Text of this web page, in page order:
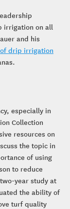
irrigation on all
and his
drip irrigation
especially in
Collection
resources on
the topic in
of using
to reduce
year study at
the ability of
turf quality